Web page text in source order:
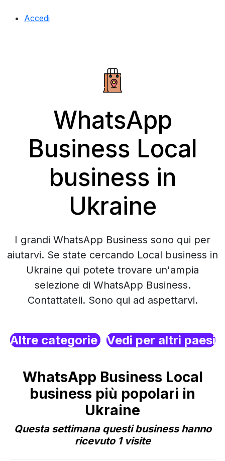
Accedi
WhatsApp
Business Local
business in
Ukraine
I grandi WhatsApp Business sono qui per
aiutarvi. Se state cercando Local business in
Ukraine qui potete trovare un'ampia
selezione di WhatsApp Business.
Contattateli. Sono qui ad aspettarvi.
Altre categorie Vedi per altri paesi
WhatsApp Business Local
business più popolari in
Ukraine
Questa settimana questi business hanno
ricevuto 1 visite